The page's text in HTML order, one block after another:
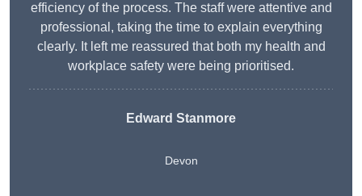
efficiency of the process. The staff were attentive and
professional, taking the time to explain everything
clearly. It left me reassured that both my health and
workplace safety were being prioritised.
Edward Stanmore
Devon